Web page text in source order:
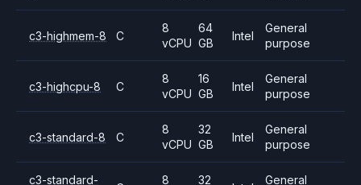
c3-highmem-8 C
8
vCPU
64
GB
Intel
General
purpose
c3-highcpu-8 C
8
vCPU
16
GB
Intel
General
purpose
c3-standard-8 C
8
vCPU
32
GB
Intel
General
purpose
c3-standard-
8
32
General